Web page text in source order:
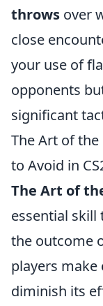
throws over
close
your use of
opponents
significant
The Art of
to Avoid in
The Art of
essential
the outcome
players
diminish its